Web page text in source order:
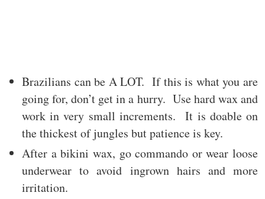
Brazilians can be A LOT. If this is what you are
going for, don’t get in a hurry. Use hard wax and
work in very small increments. It is doable on
the thickest of jungles but patience is key.
After a bikini wax, go commando or wear loose
underwear to avoid ingrown hairs and more
irritation.